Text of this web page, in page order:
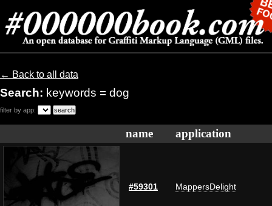
← Back to all data
Search: keywords = dog
filter by app:
name application
#59301 MappersDelight